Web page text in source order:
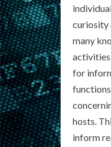
curiosity
many
for
hosts.
inform